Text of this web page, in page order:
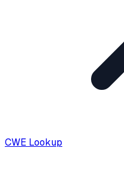
CWE Lookup